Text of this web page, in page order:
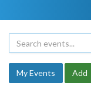
My Events Add